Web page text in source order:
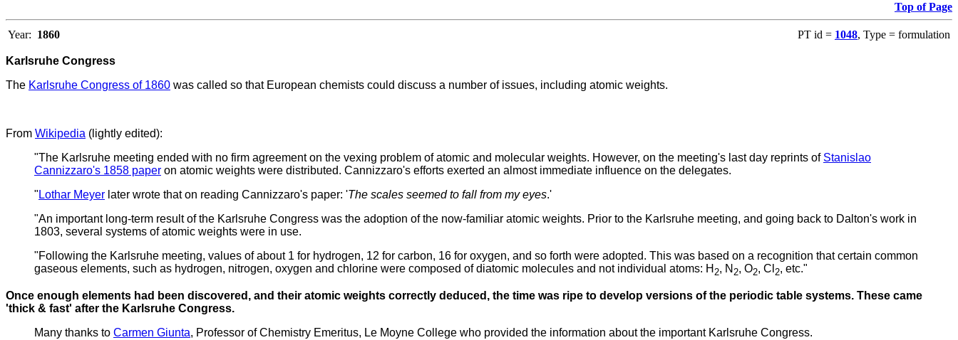
Top of Page
Year: 1860 PT id = 1048, Type = formulation
Karlsruhe Congress
The Karlsruhe Congress of 1860 was called so that European chemists could discuss a number of issues, including atomic weights.
From Wikipedia (lightly edited):
"The Karlsruhe meeting ended with no firm agreement on the vexing problem of atomic and molecular weights. However, on the meeting's last day reprints of Stanislao
Cannizzaro's 1858 paper on atomic weights were distributed. Cannizzaro's efforts exerted an almost immediate influence on the delegates.
"Lothar Meyer later wrote that on reading Cannizzaro's paper: 'The scales seemed to fall from my eyes.'
"An important long-term result of the Karlsruhe Congress was the adoption of the now-familiar atomic weights. Prior to the Karlsruhe meeting, and going back to Dalton's work in
1803, several systems of atomic weights were in use.
"Following the Karlsruhe meeting, values of about 1 for hydrogen, 12 for carbon, 16 for oxygen, and so forth were adopted. This was based on a recognition that certain common
gaseous elements, such as hydrogen, nitrogen, oxygen and chlorine were composed of diatomic molecules and not individual atoms: H 2, N 2, O2, Cl 2, etc."
Once enough elements had been discovered, and their atomic weights correctly deduced, the time was ripe to develop versions of the periodic table systems. These came
'thick & fast' after the Karlsruhe Congress.
Many thanks to Carmen Giunta, Professor of Chemistry Emeritus, Le Moyne College who provided the information about the important Karlsruhe Congress.